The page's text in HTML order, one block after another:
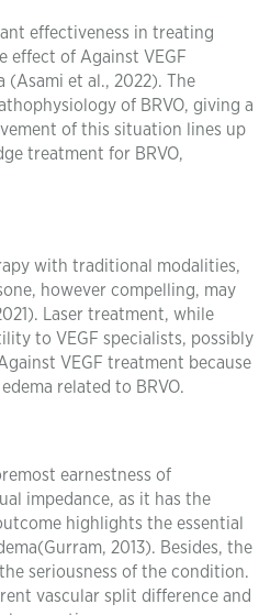
effectiveness in treating
effect of Against VEGF
(Asami et al., 2022). The
of BRVO, giving a
of this situation lines up
treatment for BRVO,
with traditional modalities,
however compelling, may
Laser treatment, while
to VEGF specialists, possibly
VEGF treatment because
related to BRVO.
earnestness of
impedance, as it has the
highlights the essential
2013). Besides, the
seriousness of the condition.
vascular split difference and